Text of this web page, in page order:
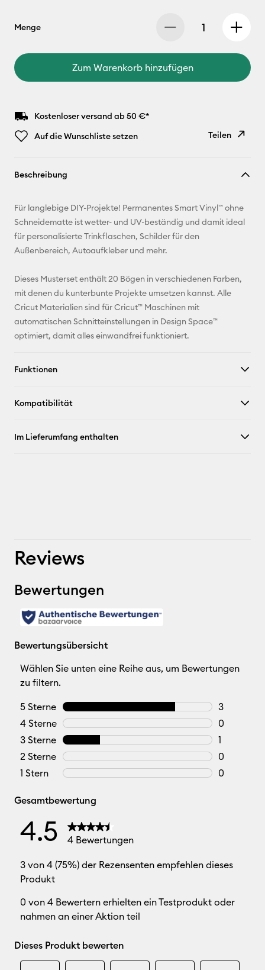
Menge
Zum Warenkorb hinzufügen
Kostenloser versand ab 50 €*
Auf die Wunschliste setzen
Teilen
E-Mail-
Adresse
Facebook
X
Beschreibung
Für langlebige DIY-Projekte! Permanentes Smart Vinyl™ ohne
Schneidematte ist wetter- und UV-beständig und damit ideal
für personalisierte Trinkflaschen, Schilder für den
Außenbereich, Autoaufkleber und mehr.
Dieses Musterset enthält 20 Bögen in verschiedenen Farben,
mit denen du kunterbunte Projekte umsetzen kannst. Alle
Cricut Materialien sind für Cricut™ Maschinen mit
automatischen Schnitteinstellungen in Design Space™
optimiert, damit alles einwandfrei funktioniert.
Funktionen
Kompatibilität
Im Lieferumfang enthalten
Reviews